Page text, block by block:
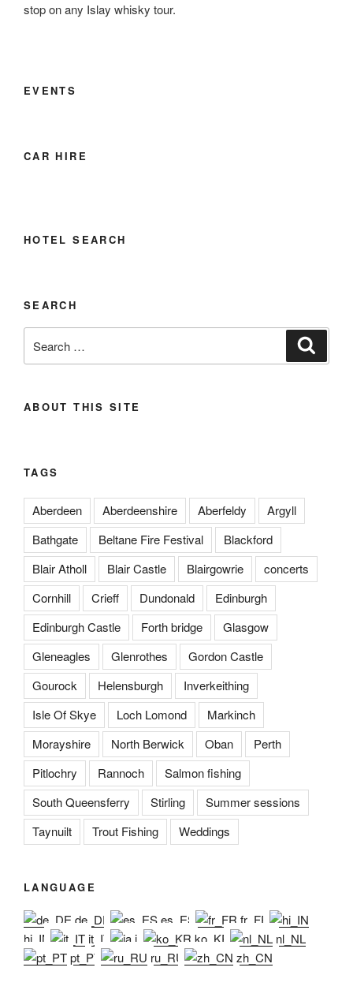
stop on any Islay whisky tour.
EVENTS
CAR HIRE
HOTEL SEARCH
SEARCH
for:
ABOUT THIS SITE
TAGS
Aberdeen Aberdeenshire Aberfeldy
Argyll
Bathgate
Beltane Fire Festival
Blackford
Blair Atholl
Blair Castle Blairgowrie
concerts
Cornhill
Crieff Dundonald
Edinburgh
Edinburgh Castle
Forth bridge
Glasgow
Gleneagles
Glenrothes
Gordon Castle
Gourock
Helensburgh
Inverkeithing
Isle Of Skye
Loch Lomond
Markinch
Morayshire
North Berwick Oban
Perth
Pitlochry
Rannoch
Salmon fishing
South Queensferry
Stirling
Summer sessions
Taynuilt
Trout Fishing Weddings
LANGUAGE
de_DE es_ES
fr_FR
hi_IN
it_IT ja ko_KR
nl_NL
pt_PT
ru_RU zh_CN